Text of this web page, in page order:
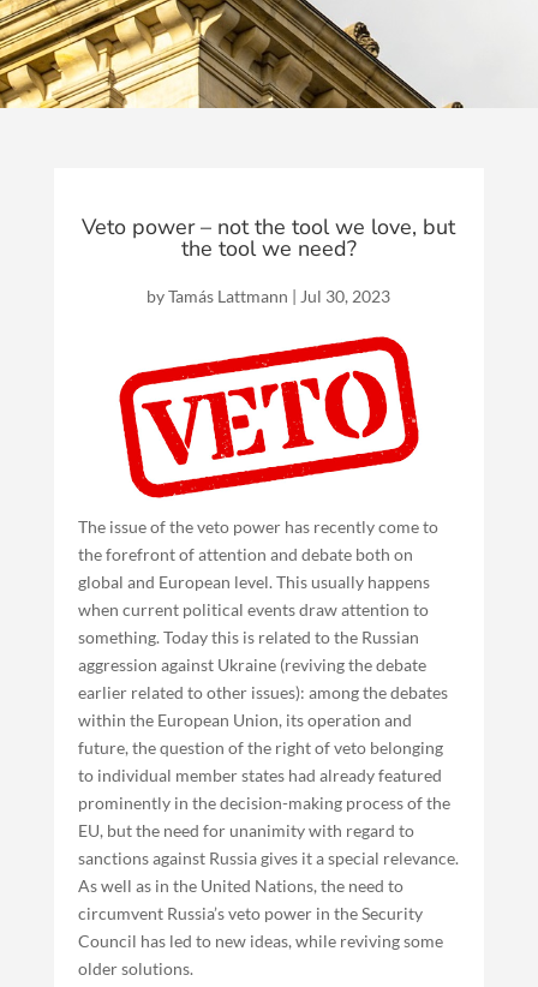
Veto power – not the tool we love, but
the tool we need?
byTamás Lattmann | Jul 30, 2023
The issue of the veto power has recently come to
the forefront of attention and debate both on
global and European level. This usually happens
when current political events draw attention to
something. Today this is related to the Russian
aggression against Ukraine (reviving the debate
earlier related to other issues): among the debates
within the European Union, its operation and
future, the question of the right of veto belonging
to individual member states had already featured
prominently in the decision-making process of the
EU, but the need for unanimity with regard to
sanctions against Russia gives it a special relevance.
As well as in the United Nations, the need to
circumvent Russia’s veto power in the Security
Council has led to new ideas, while reviving some
older solutions.